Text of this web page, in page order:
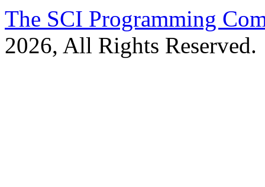
The SCI Programming
2026, All Rights Reserved.